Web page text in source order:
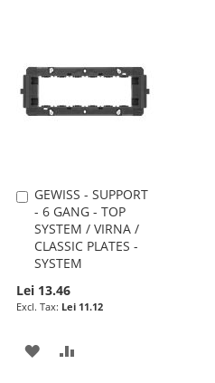
LIST
GEWISS - SUPPORT
- 6 GANG - TOP
SYSTEM / VIRNA /
CLASSIC PLATES -
SYSTEM
Lei 13.46
Lei 11.12
Add
to
Cart
ADD